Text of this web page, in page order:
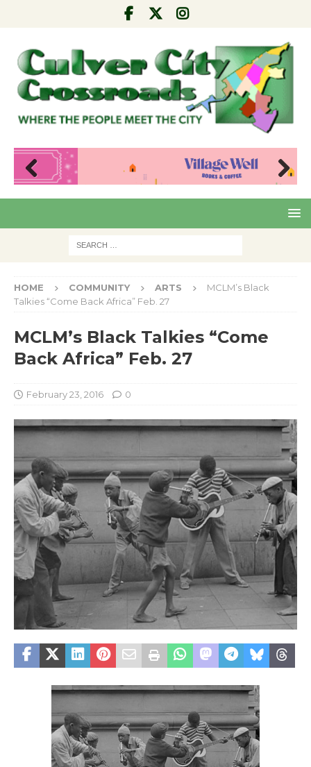
Pre
Nex
HOME COMMUNITY ARTS
MCLM’s Black
Talkies “Come Back Africa” Feb. 27
MCLM’s Black Talkies “Come
Back Africa” Feb. 27
February 23, 2016 0